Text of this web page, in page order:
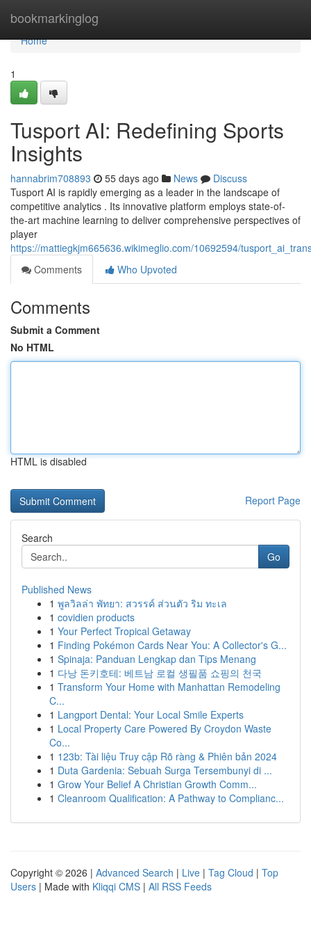
bookmarkinglog
Home
Home
1
Tusport AI: Redefining Sports
Insights
hannabrim708893 55 days ago News
Discuss
Tusport AI is rapidly emerging as a leader in the landscape of
competitive analytics . Its innovative platform employs state-of-
the-art machine learning to deliver comprehensive perspectives of
player
https://mattiegkjm665636.wikimeglio.com/10692594/
Comments
Who Upvoted
Comments
Submit a Comment
No HTML
HTML is disabled
Report Page
Search
Go
Published News
1 พูลวิลล่า พัทยา: สวรรค์ ส่วนตัว ริม ทะเล
1 covidien products
1 Your Perfect Tropical Getaway
1 Finding Pokémon Cards Near You: A Collector's G...
1 Spinaja: Panduan Lengkap dan Tips Menang
1 다낭 돈키호테: 베트남 로컬 생필품 쇼핑의 천국
1 Transform Your Home with Manhattan Remodeling
C...
1 Langport Dental: Your Local Smile Experts
1 Local Property Care Powered By Croydon Waste
Co...
1 123b: Tài liệu Truy cập Rõ ràng & Phiên bản 2024
1 Duta Gardenia: Sebuah Surga Tersembunyi di ...
1 Grow Your Belief A Christian Growth Comm...
1 Cleanroom Qualification: A Pathway to Complianc...
Copyright © 2026 | Advanced Search | Live | Tag Cloud | Top
Users | Made with Kliqqi CMS | All RSS Feeds